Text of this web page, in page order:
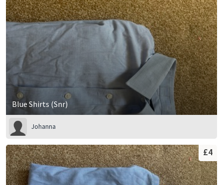
Blue Shirts (Snr)
Johanna
£4